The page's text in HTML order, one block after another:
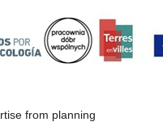
from planning